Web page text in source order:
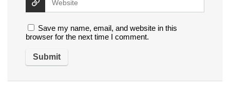
Save my name, email, and website in this
browser for the next time I comment.